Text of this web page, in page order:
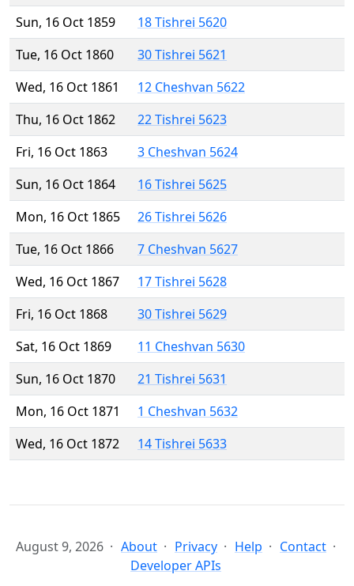
Sun, 16 Oct 1859
18 Tishrei 5620
Tue, 16 Oct 1860
30 Tishrei 5621
Wed, 16 Oct 1861
12 Cheshvan 5622
Thu, 16 Oct 1862
22 Tishrei 5623
Fri, 16 Oct 1863
3 Cheshvan 5624
Sun, 16 Oct 1864
16 Tishrei 5625
Mon, 16 Oct 1865
26 Tishrei 5626
Tue, 16 Oct 1866
7 Cheshvan 5627
Wed, 16 Oct 1867
17 Tishrei 5628
Fri, 16 Oct 1868
30 Tishrei 5629
Sat, 16 Oct 1869
11 Cheshvan 5630
Sun, 16 Oct 1870
21 Tishrei 5631
Mon, 16 Oct 1871
1 Cheshvan 5632
Wed, 16 Oct 1872
14 Tishrei 5633
August 9, 2026 About Privacy Help
Contact
Developer APIs